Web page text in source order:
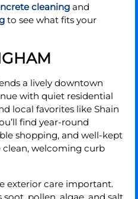
cleaning and
to see what fits your
a lively downtown
with quiet residential
local favorites like Shain
find year-round
shopping, and well-kept
welcoming curb
exterior care important.
pollen, algae, and salt